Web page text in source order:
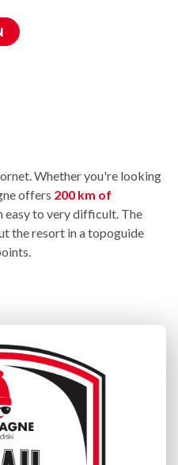
Whether you're looking
offers 200 km of
easy to very difficult. The
the resort in a topoguide